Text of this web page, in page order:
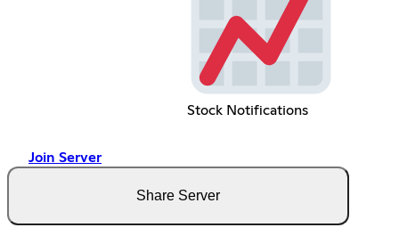
Stock Notifications
Join Server
Share Server